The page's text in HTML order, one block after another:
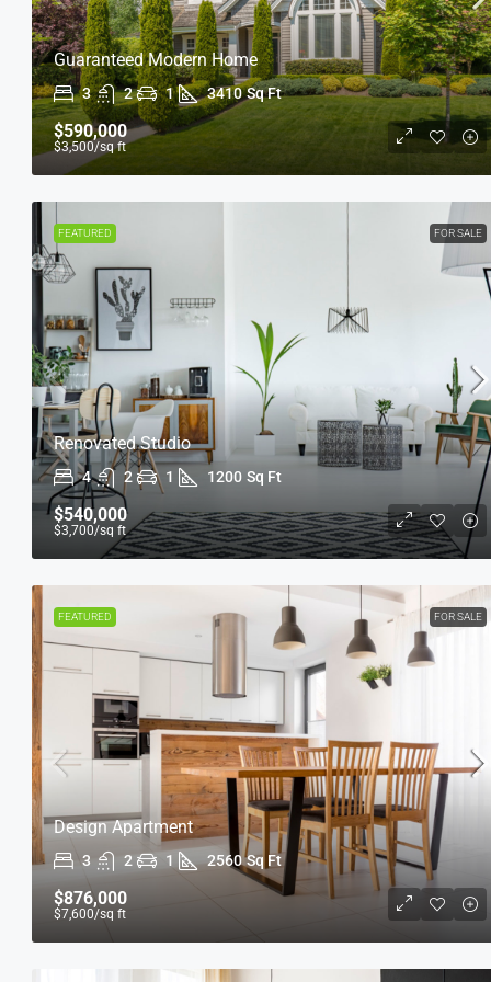
Guaranteed Modern Home
3 2 1 3410 Sq Ft
$590,000
$3,500/sq ft
FEATURED FOR SALE
Renovated Studio
4 2 1 1200 Sq Ft
$540,000
$3,700/sq ft
FEATURED FOR SALE
Design Apartment
3 2 1 2560 Sq Ft
$876,000
$7,600/sq ft